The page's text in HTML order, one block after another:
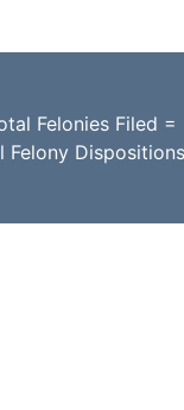
Felonies Filed =
Felony